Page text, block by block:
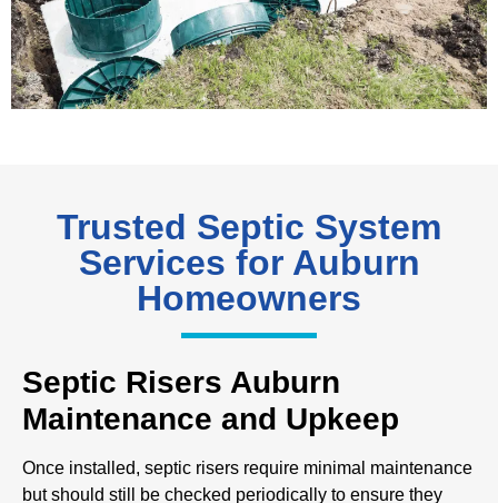
Trusted Septic System
Services for Auburn
Homeowners
Septic Risers Auburn
Maintenance and Upkeep
Once installed, septic risers require minimal maintenance
but should still be checked periodically to ensure they